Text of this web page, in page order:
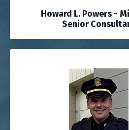
Howard L. Powers -
Senior